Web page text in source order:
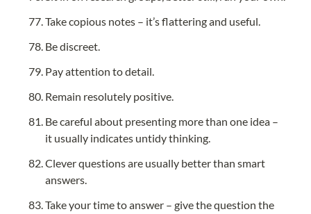
Take copious notes – it’s flattering and useful.
Be discreet.
Pay attention to detail.
Remain resolutely positive.
Be careful about presenting more than one idea –
it usually indicates untidy thinking.
Clever questions are usually better than smart
answers.
Take your time to answer – give the question the